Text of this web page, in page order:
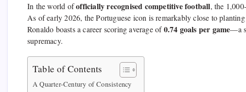
In the world ofofficially recognised competitive football, the 1,
As of early 2026, the Portuguese icon is remarkably close to
Ronaldo boasts a career scoring average of0.74 goals per game—a
supremacy.
Table of Contents
A Quarter-Century of Consistency